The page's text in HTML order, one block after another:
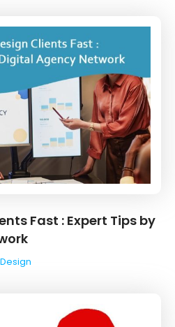
Fast : Expert Tips by